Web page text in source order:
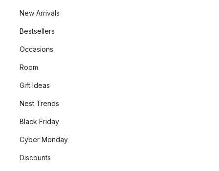
New Arrivals
Bestsellers
Occasions
Room
Gift Ideas
Nest Trends
Black Friday
Cyber Monday
Discounts